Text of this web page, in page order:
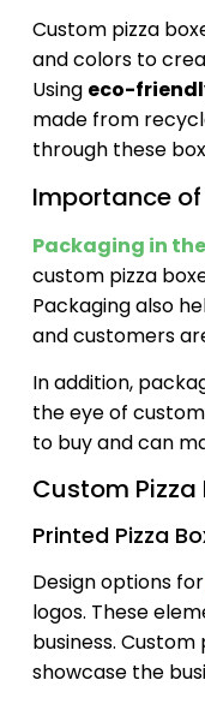
Custom pizza
and colors to
Using eco-
made from
through these
Importance
Packaging in
custom pizza
Packaging also
and customers
In addition,
the eye of
to buy and can
Custom Pizza
Printed Pizza
Design options for
logos. These
business.
showcase the